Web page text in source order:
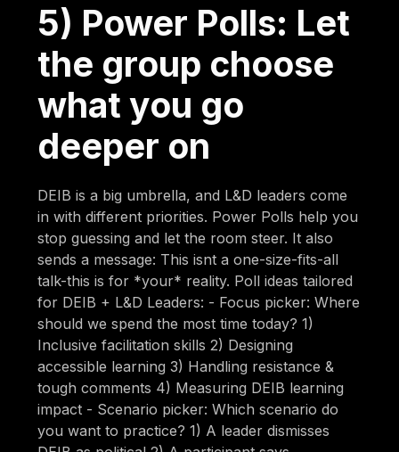
5) Power Polls: Let
the group choose
what you go
deeper on
DEIB is a big umbrella, and L&D leaders come
in with different priorities. Power Polls help you
stop guessing and let the room steer. It also
sends a message: This isnt a one-size-fits-all
talk-this is for *your* reality. Poll ideas tailored
for DEIB + L&D Leaders: - Focus picker: Where
should we spend the most time today? 1)
Inclusive facilitation skills 2) Designing
accessible learning 3) Handling resistance &
tough comments 4) Measuring DEIB learning
impact - Scenario picker: Which scenario do
you want to practice? 1) A leader dismisses